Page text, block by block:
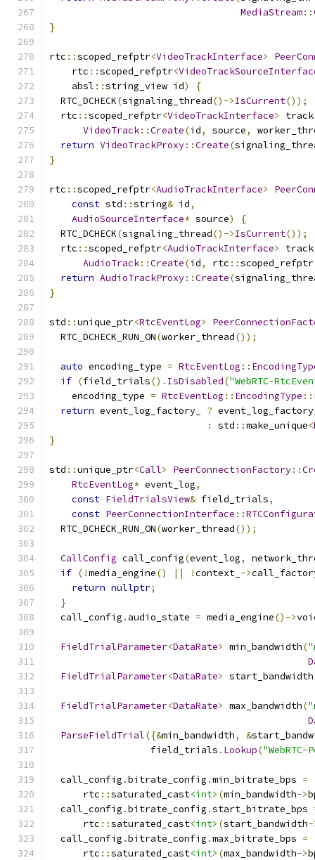
MediaStream::
}
rtc ::scoped_refptr<VideoTrackInterface>
    rtc
::scoped_refptr<
    absl
::string_view id)
{
  RTC_DCHECK
(signaling_thread()->IsCurrent());
  rtc
::scoped_refptr<VideoTrackInterface>
VideoTrack::Create(id, source,
return VideoTrackProxy::Create(
}
rtc ::scoped_refptr<AudioTrackInterface>
const std ::string& id,
AudioSourceInterface* source)
{
  RTC_DCHECK
(signaling_thread()->IsCurrent());
  rtc
::scoped_refptr<AudioTrackInterface>
AudioTrack::Create(id, rtc ::scoped_refptr
return AudioTrackProxy::Create(
}
std ::unique_ptr<RtcEventLog>
  RTC_DCHECK_RUN_ON
(worker_thread());
auto encoding_type = RtcEventLog ::
if (field_trials(). IsDisabled("WebRTC-
    encoding_type
= RtcEventLog :: EncodingType ::
return event_log_factory_ ?
:
std ::make_unique<
}
std ::unique_ptr<Call> PeerConnectionFactory::
RtcEventLog* event_log,
const FieldTrialsView& field_trials,
const PeerConnectionInterface ::
  RTC_DCHECK_RUN_ON
(worker_thread());
CallConfig call_config(event_log,
if (!media_engine() || !context_ ->
return nullptr;
}
  call_config
. audio_state = media_engine()->
FieldTrialParameter<DataRate> min_bandwidth(
FieldTrialParameter<DataRate> start_bandwidth
FieldTrialParameter<DataRate> max_bandwidth(
ParseFieldTrial({&min_bandwidth, &
                  field_trials
. Lookup(
  call_config
.bitrate_config .min_bitrate_bps =
      rtc
::saturated_cast<int> (min_bandwidth->
  call_config
.bitrate_config .start_bitrate_bps
      rtc
::saturated_cast<int> (start_bandwidth-
  call_config
.bitrate_config .max_bitrate_bps =
      rtc
::saturated_cast<int> (max_bandwidth->